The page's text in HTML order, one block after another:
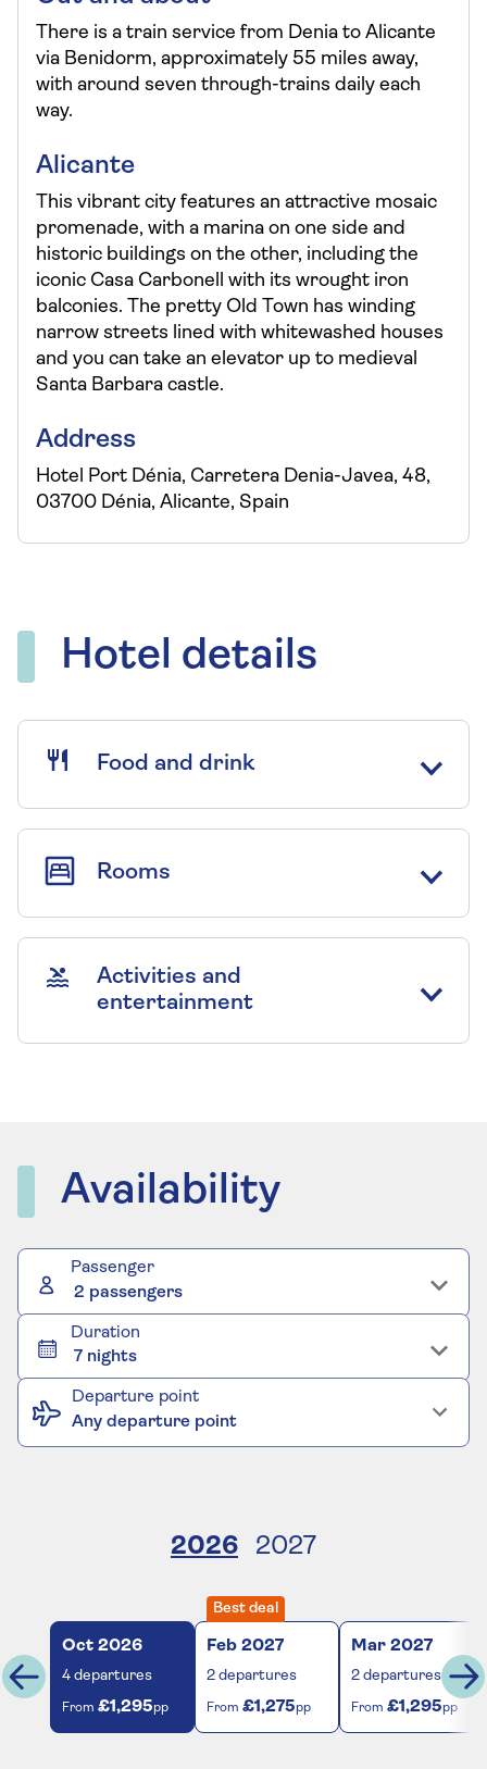
There is a train service from Denia to Alicante
via Benidorm, approximately 55 miles away,
with around seven through-trains daily each
way.
Alicante
This vibrant city features an attractive mosaic
promenade, with a marina on one side and
historic buildings on the other, including the
iconic Casa Carbonell with its wrought iron
balconies. The pretty Old Town has winding
narrow streets lined with whitewashed houses
and you can take an elevator up to medieval
Santa Barbara castle.
Address
Hotel Port Dénia, Carretera Denia-Javea, 48,
03700 Dénia, Alicante, Spain
Hotel details
Food and drink
Rooms
Activities and
entertainment
Availability
Passenger
2 passengers
Duration
7 nights
Departure point
Any departure point
2026 2027
Oct 2026
4 departures
From £1,295pp
Best deal
Feb 2027
2 departures
From £1,275pp
Mar 2027
2 departures
From £1,295pp